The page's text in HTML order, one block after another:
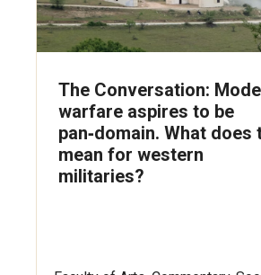
The Conversation:
warfare aspires to be
pan‑domain. What does
mean for western
militaries?